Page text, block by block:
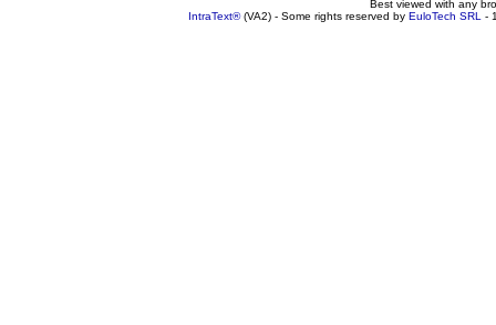
Best viewed with any
IntraText®(VA2) - Some rights reserved by EuloTech SRL -